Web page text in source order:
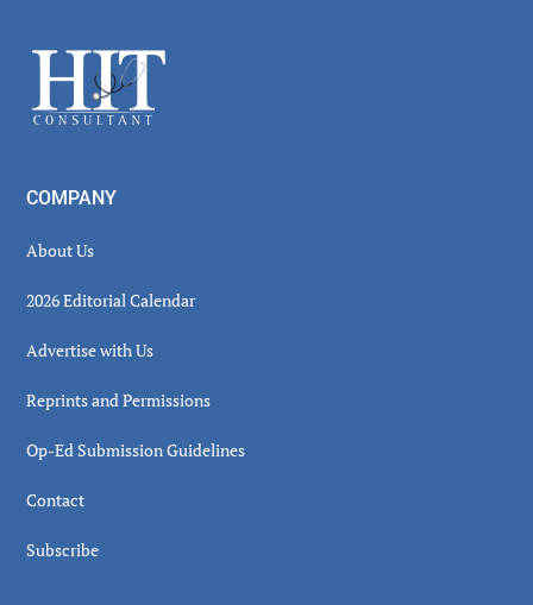
Footer
COMPANY
About Us
2026 Editorial Calendar
Advertise with Us
Reprints and Permissions
Op-Ed Submission Guidelines
Contact
Subscribe